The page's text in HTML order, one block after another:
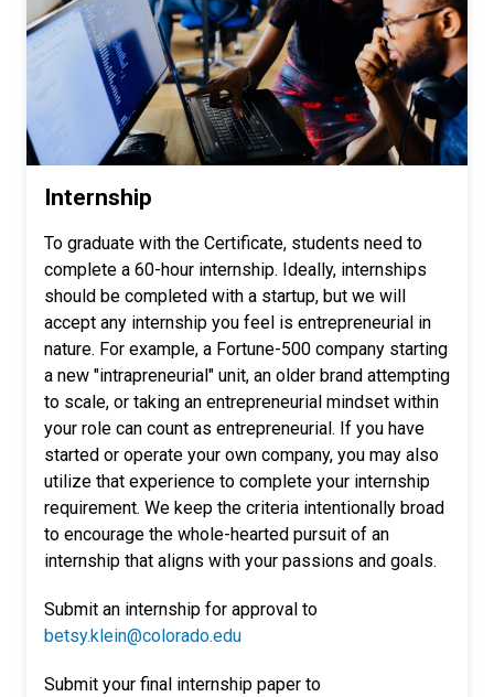
Internship
To graduate with the Certificate, students need to
complete a 60-hour internship. Ideally, internships
should be completed with a startup, but we will
accept any internship you feel is entrepreneurial in
nature. For example, a Fortune-500 company starting
a new "intrapreneurial" unit, an older brand attempting
to scale, or taking an entrepreneurial mindset within
your role can count as entrepreneurial. If you have
started or operate your own company, you may also
utilize that experience to complete your internship
requirement. We keep the criteria intentionally broad
to encourage the whole-hearted pursuit of an
internship that aligns with your passions and goals.
Submit an internship for approval to
betsy.klein@colorado.edu
Submit your final internship paper to